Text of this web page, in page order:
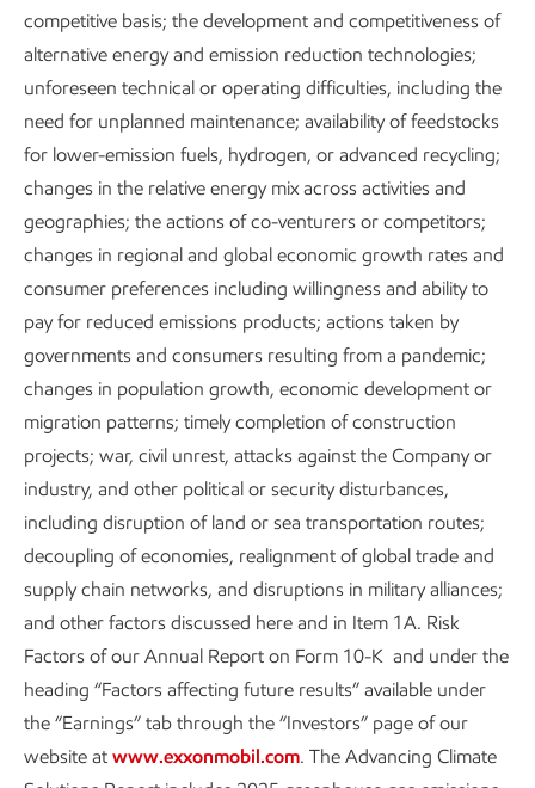
Additional resource
About our Advancing Climate
Solutions and Sustainability
Reports and Cautionary
Statement
Explore more
competitive basis; the development and competitiveness of
alternative energy and emission reduction technologies;
unforeseen technical or operating difficulties, including the
need for unplanned maintenance; availability of feedstocks
for lower-emission fuels, hydrogen, or advanced recycling;
changes in the relative energy mix across activities and
geographies; the actions of co-venturers or competitors;
changes in regional and global economic growth rates and
consumer preferences including willingness and ability to
pay for reduced emissions products; actions taken by
governments and consumers resulting from a pandemic;
changes in population growth, economic development or
migration patterns; timely completion of construction
projects; war, civil unrest, attacks against the Company or
industry, and other political or security disturbances,
including disruption of land or sea transportation routes;
decoupling of economies, realignment of global trade and
supply chain networks, and disruptions in military alliances;
and other factors discussed here and in Item 1A. Risk
Factors of our Annual Report on Form 10-K and under the
heading “Factors affecting future results” available under
the “Earnings” tab through the “Investors” page of our
website at www.exxonmobil.com. The Advancing Climate